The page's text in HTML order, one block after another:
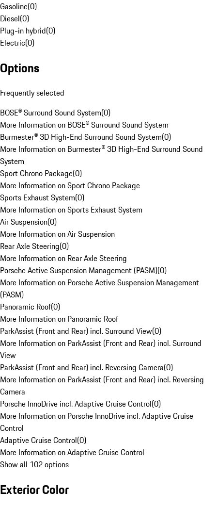
Gasoline(0)
Diesel(0)
Plug-in hybrid(0)
Electric(0)
Options
Frequently selected
BOSE® Surround Sound System(0)
More Information on BOSE® Surround Sound System
Burmester® 3D High-End Surround Sound System(0)
More Information on Burmester® 3D High-End Surround Sound
System
Sport Chrono Package(0)
More Information on Sport Chrono Package
Sports Exhaust System(0)
More Information on Sports Exhaust System
Air Suspension(0)
More Information on Air Suspension
Rear Axle Steering(0)
More Information on Rear Axle Steering
Porsche Active Suspension Management (PASM)(0)
More Information on Porsche Active Suspension Management
(PASM)
Panoramic Roof(0)
More Information on Panoramic Roof
ParkAssist (Front and Rear) incl. Surround View(0)
More Information on ParkAssist (Front and Rear) incl. Surround
View
ParkAssist (Front and Rear) incl. Reversing Camera(0)
More Information on ParkAssist (Front and Rear) incl. Reversing
Camera
Porsche InnoDrive incl. Adaptive Cruise Control(0)
More Information on Porsche InnoDrive incl. Adaptive Cruise
Control
Adaptive Cruise Control(0)
More Information on Adaptive Cruise Control
Show all 102 options
Exterior Color